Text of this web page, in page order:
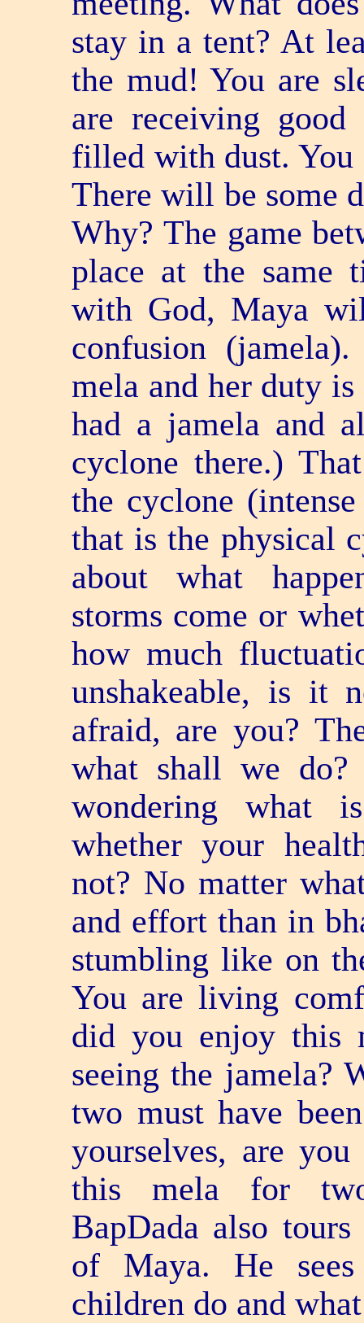
stay in a tent? At
the mud! You are
are receiving
filled with dust.
There will be some
Why? The game
place at the same
with God, Maya
confusion
mela and her duty
had a jamela and
cyclone there.)
the cyclone
that is the physical
about what
storms come or
how much
unshakeable, is it
afraid, are you?
what shall we
wondering what
whether your
not? No matter
and effort than in
stumbling like on
You are living
did you enjoy this
seeing the jamela?
two must have
yourselves, are
this mela for
BapDada also
of Maya. He
children do and